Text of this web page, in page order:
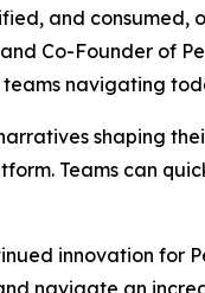
and
Co-Founder of
navigating
shaping
Teams can
innovation
navigate an